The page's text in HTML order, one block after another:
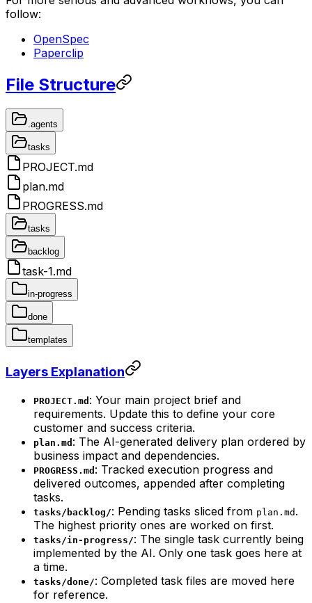
follow:
OpenSpec
Paperclip
File Structure
.agents
tasks
PROJECT.md
plan.md
PROGRESS.md
tasks
backlog
task-1.md
in-progress
done
templates
Layers Explanation
PROJECT.md : Your main project brief and
requirements. Update this to define your core
customer and success criteria.
plan.md : The AI-generated delivery plan ordered by
business impact and dependencies.
PROGRESS.md : Tracked execution progress and
delivered outcomes, appended after completing
tasks.
tasks/backlog/: Pending tasks sliced from plan.md .
The highest priority ones are worked on first.
tasks/in-progress/: The single task currently being
implemented by the AI. Only one task goes here at
a time.
tasks/done/: Completed task files are moved here
for reference.